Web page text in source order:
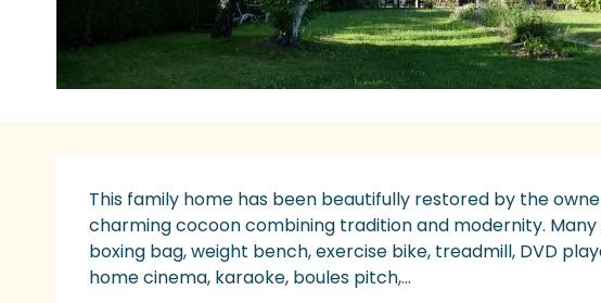
Description
This family home has been beautifully restored by the
charming cocoon combining tradition and modernity.
boxing bag, weight bench, exercise bike, treadmill, DVD
home cinema, karaoke, boules pitch,...